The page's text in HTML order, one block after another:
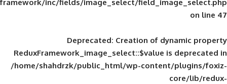
framework/inc/fields/image_select/
Deprecated: Creation of
ReduxFramework_image_select::$value
/home/shahdrzk/public_html/wp-